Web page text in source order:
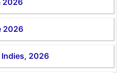
2026
2026
2026